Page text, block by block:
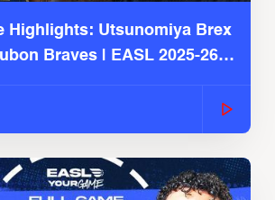
Highlights: Utsunomiya Brex
Braves | EASL 2025-26